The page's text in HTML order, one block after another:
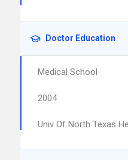
Doctor Education
Medical School
2004
Univ Of North Texas